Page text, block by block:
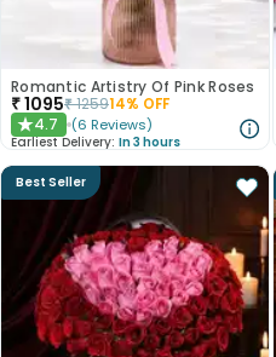
Romantic Artistry Of Pink Roses
₹1095₹125914% OFF
★4.7 (6 Reviews)
Earliest Delivery: In 3 hours
Best Seller